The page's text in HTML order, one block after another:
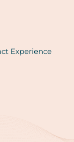
Experience